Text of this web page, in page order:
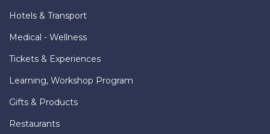
Hotels & Transport
Medical - Wellness
Tickets & Experiences
Learning, Workshop Program
Gifts & Products
Restaurants